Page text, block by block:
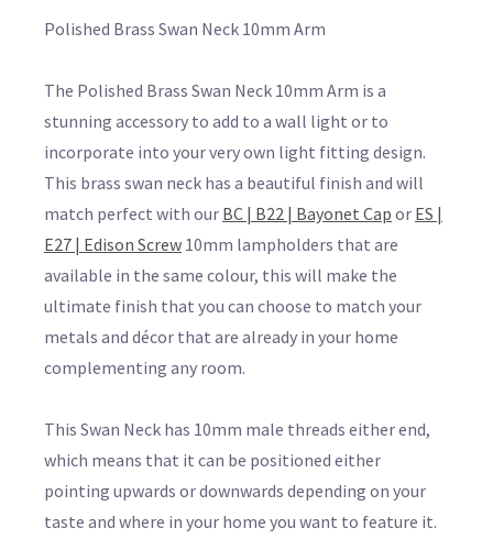
Polished Brass Swan Neck 10mm Arm
The Polished Brass Swan Neck 10mm Arm is a
stunning accessory to add to a wall light or to
incorporate into your very own light fitting design.
This brass swan neck has a beautiful finish and will
match perfect with our BC | B22 | Bayonet Cap or ES |
E27 | Edison Screw 10mm lampholders that are
available in the same colour, this will make the
ultimate finish that you can choose to match your
metals and décor that are already in your home
complementing any room.
This Swan Neck has 10mm male threads either end,
which means that it can be positioned either
pointing upwards or downwards depending on your
taste and where in your home you want to feature it.